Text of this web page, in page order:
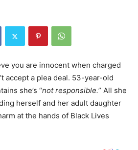
you are innocent when charged
accept a plea deal. 53-year-old
she’s “not responsible.” All she
herself and her adult daughter
at the hands of Black Lives